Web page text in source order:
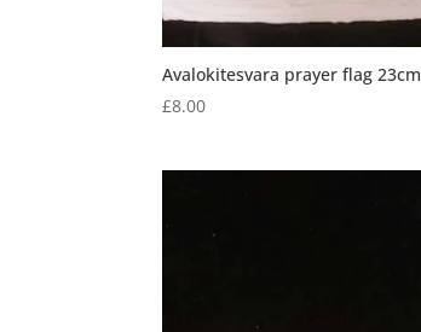
Avalokitesvara prayer flag 23cm
£8.00